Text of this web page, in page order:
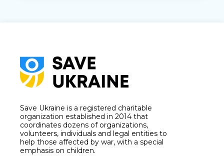
Save Ukraine is a registered charitable
organization established in 2014 that
coordinates dozens of organizations,
volunteers, individuals and legal entities to
help those affected by war, with a special
emphasis on children.